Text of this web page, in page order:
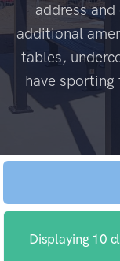
address
additional
tables,
have
Displaying 10